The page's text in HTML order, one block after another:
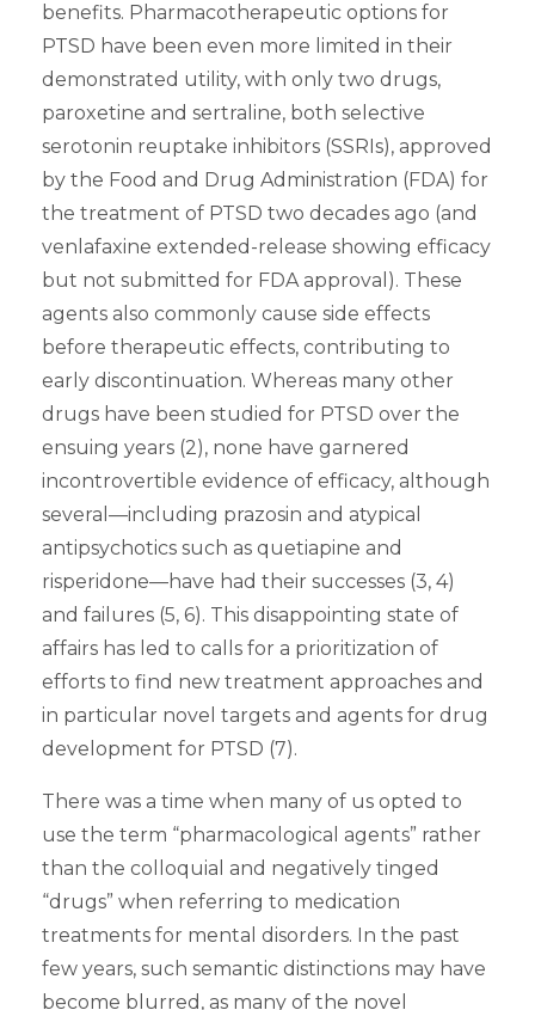
benefits. Pharmacotherapeutic options for
PTSD have been even more limited in their
demonstrated utility, with only two drugs,
paroxetine and sertraline, both selective
serotonin reuptake inhibitors (SSRIs), approved
by the Food and Drug Administration (FDA) for
the treatment of PTSD two decades ago (and
venlafaxine extended-release showing efficacy
but not submitted for FDA approval). These
agents also commonly cause side effects
before therapeutic effects, contributing to
early discontinuation. Whereas many other
drugs have been studied for PTSD over the
ensuing years (2), none have garnered
incontrovertible evidence of efficacy, although
several—including prazosin and atypical
antipsychotics such as quetiapine and
risperidone—have had their successes (3, 4)
and failures (5, 6). This disappointing state of
affairs has led to calls for a prioritization of
efforts to find new treatment approaches and
in particular novel targets and agents for drug
development for PTSD (7).
There was a time when many of us opted to
use the term “pharmacological agents” rather
than the colloquial and negatively tinged
“drugs” when referring to medication
treatments for mental disorders. In the past
few years, such semantic distinctions may have
become blurred, as many of the novel